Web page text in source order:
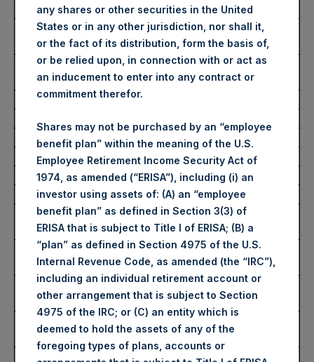
Date of Purchase:
27 March 2023
Number of Public Shares
Purchased:
49,741 Shares
Average Price Paid Per
Share:
34.37 USD
Trading Venue:
London Stock Exchange
Ticker:
PSH
Date of Purchase:
27 March 2023
Number of Public Shares
Purchased:
34,926 Shares
Highest Price Paid Per
Share:
2,840 pence / 34.86 USD
Lowest Price Paid Per
Share:
2,755 pence / 33.82 USD
Average Price Paid Per
Share:
2,802 pence / 34.39 USD
any shares or other securities in the United
States or in any other jurisdiction, nor shall it,
or the fact of its distribution, form the basis of,
or be relied upon, in connection with or act as
an inducement to enter into any contract or
commitment therefor.
Shares may not be purchased by an “employee
benefit plan” within the meaning of the U.S.
Employee Retirement Income Security Act of
1974, as amended (“ERISA”), including (i) an
investor using assets of: (A) an “employee
benefit plan” as defined in Section 3(3) of
ERISA that is subject to Title I of ERISA; (B) a
“plan” as defined in Section 4975 of the U.S.
Internal Revenue Code, as amended (the “IRC”),
including an individual retirement account or
other arrangement that is subject to Section
4975 of the IRC; or (C) an entity which is
deemed to hold the assets of any of the
foregoing types of plans, accounts or